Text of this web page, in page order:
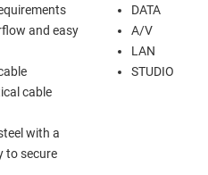
and easy
cable
with a
to secure
DATA
A/V
LAN
STUDIO